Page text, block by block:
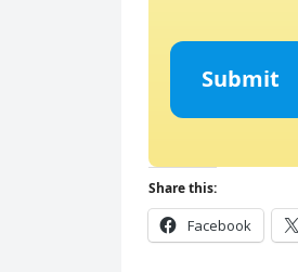
Submit
Share this:
Facebook